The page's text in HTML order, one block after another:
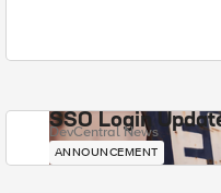
SSO Login
DevCentral News
ANNOUNCEMENT